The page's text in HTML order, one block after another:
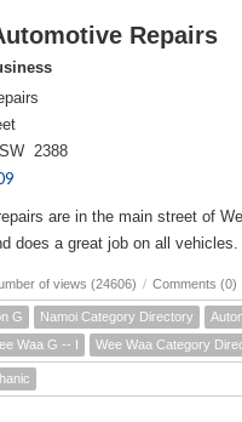
Repairs
2388
are in the main street of
does a great job on all vehicles.
of views (24606) / Comments (0)
G Namoi Category Directory
Waa G -- I Wee Waa Category